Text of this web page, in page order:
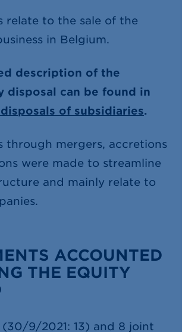
relate to the sale of the
in Belgium.
description of the
disposal can be found in
of subsidiaries.
through mergers, accretions
were made to streamline
and mainly relate to
ACCOUNTED
THE EQUITY
(30/9/2021: 13) and 8 joint